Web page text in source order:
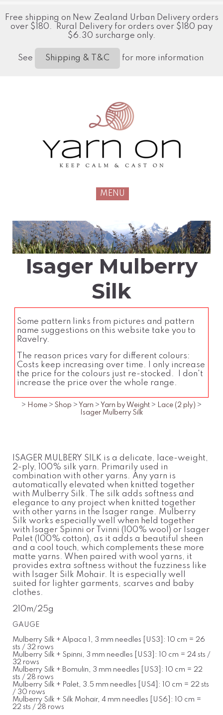
Free shipping on New Zealand Urban Delivery orders
over $180. Rural Delivery for orders over $180 pay
$6.30 surcharge only.
See Shipping & T&C for more information
MENU
Isager Mulberry
Silk
Some pattern links from pictures and pattern
name suggestions on this website take you to
Ravelry.
The reason prices vary for different colours:
Costs keep increasing over time. I only increase
the price for the colours just re-stocked. I don't
increase the price over the whole range.
> Home > Shop > Yarn > Yarn by Weight > Lace (2 ply) >
Isager Mulberry Silk
ISAGER MULBERY SILK is a delicate, lace-weight,
2-ply, 100% silk yarn. Primarily used in
combination with other yarns. Any yarn is
automatically elevated when knitted together
with Mulberry Silk. The silk adds softness and
elegance to any project when knitted together
with other yarns in the Isager range. Mulberry
Silk works especially well when held together
with Isager Spinni or Tvinni (100% wool) or Isager
Palet (100% cotton), as it adds a beautiful sheen
and a cool touch, which complements these more
matte yarns. When paired with wool yarns, it
provides extra softness without the fuzziness like
with Isager Silk Mohair. It is especially well
suited for lighter garments, scarves and baby
clothes.
210m/25g
GAUGE
Mulberry Silk + Alpaca 1, 3 mm needles [US3]: 10 cm = 26
sts / 32 rows
Mulberry Silk + Spinni, 3 mm needles [US3]: 10 cm = 24 sts /
32 rows
Mulberry Silk + Bomulin, 3 mm needles [US3]: 10 cm = 22
sts / 28 rows
Mulberry Silk + Palet, 3.5 mm needles [US4]: 10 cm = 22 sts
/ 30 rows
Mulberry Silk + Silk Mohair, 4 mm needles [US6]: 10 cm =
22 sts / 28 rows